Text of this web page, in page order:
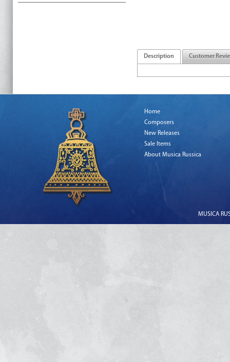
Description Customer
Home
Composers
New Releases
Sale Items
About Musica Russica
MUSICA